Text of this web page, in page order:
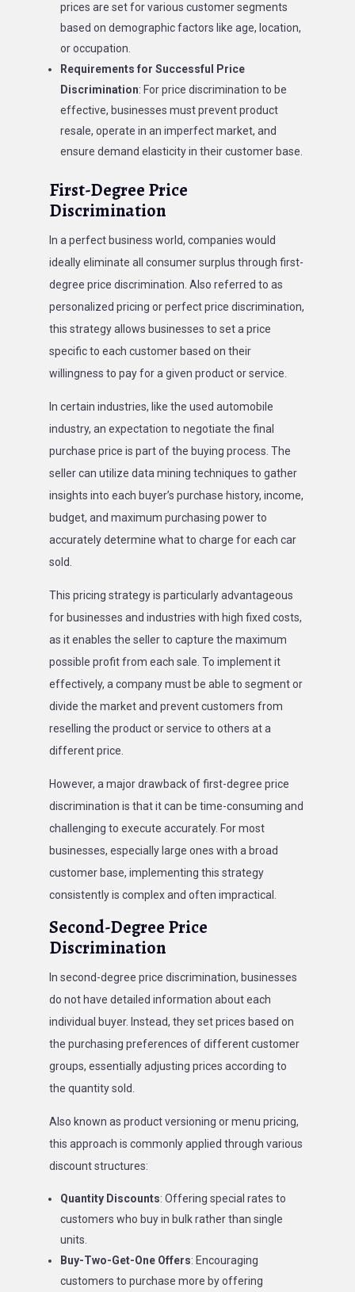
prices are set for various customer segments
based on demographic factors like age, location,
or occupation.
Requirements for Successful Price
Discrimination: For price discrimination to be
effective, businesses must prevent product
resale, operate in an imperfect market, and
ensure demand elasticity in their customer base.
First-Degree Price
Discrimination
In a perfect business world, companies would
ideally eliminate all consumer surplus through first-
degree price discrimination. Also referred to as
personalized pricing or perfect price discrimination,
this strategy allows businesses to set a price
specific to each customer based on their
willingness to pay for a given product or service.
In certain industries, like the used automobile
industry, an expectation to negotiate the final
purchase price is part of the buying process. The
seller can utilize data mining techniques to gather
insights into each buyer’s purchase history, income,
budget, and maximum purchasing power to
accurately determine what to charge for each car
sold.
This pricing strategy is particularly advantageous
for businesses and industries with high fixed costs,
as it enables the seller to capture the maximum
possible profit from each sale. To implement it
effectively, a company must be able to segment or
divide the market and prevent customers from
reselling the product or service to others at a
different price.
However, a major drawback of first-degree price
discrimination is that it can be time-consuming and
challenging to execute accurately. For most
businesses, especially large ones with a broad
customer base, implementing this strategy
consistently is complex and often impractical.
Second-Degree Price
Discrimination
In second-degree price discrimination, businesses
do not have detailed information about each
individual buyer. Instead, they set prices based on
the purchasing preferences of different customer
groups, essentially adjusting prices according to
the quantity sold.
Also known as product versioning or menu pricing,
this approach is commonly applied through various
discount structures:
Quantity Discounts: Offering special rates to
customers who buy in bulk rather than single
units.
Buy-Two-Get-One Offers: Encouraging
customers to purchase more by offering